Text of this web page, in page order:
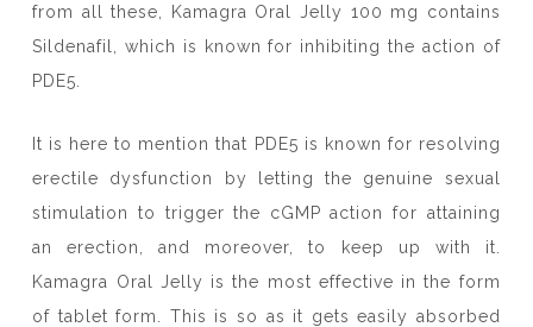
from all these, Kamagra Oral Jelly 100 mg contains
Sildenafil, which is known for inhibiting the action of
PDE5.
It is here to mention that PDE5 is known for resolving
erectile dysfunction by letting the genuine sexual
stimulation to trigger the cGMP action for attaining
an erection, and moreover, to keep up with it.
Kamagra Oral Jelly is the most effective in the form
of tablet form. This is so as it gets easily absorbed